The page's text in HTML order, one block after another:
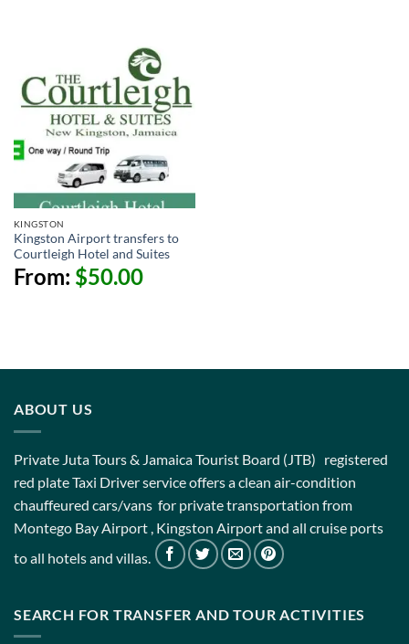
KINGSTON
Kingston Airport transfers to
Courtleigh Hotel and Suites
From: $50.00
ABOUT US
Private Juta Tours & Jamaica Tourist Board (JTB) registered
red plate Taxi Driver service offers a clean air-condition
chauffeured cars/vans for private transportation from
Montego Bay Airport , Kingston Airport and all cruise ports
to all hotels and villas.
SEARCH FOR TRANSFER AND TOUR ACTIVITIES